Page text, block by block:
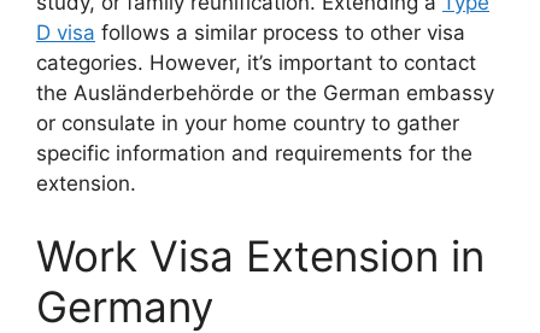
D visa follows a similar process to other visa
categories. However, it’s important to contact
the Ausländerbehörde or the German embassy
or consulate in your home country to gather
specific information and requirements for the
extension.
Work Visa Extension in
Germany